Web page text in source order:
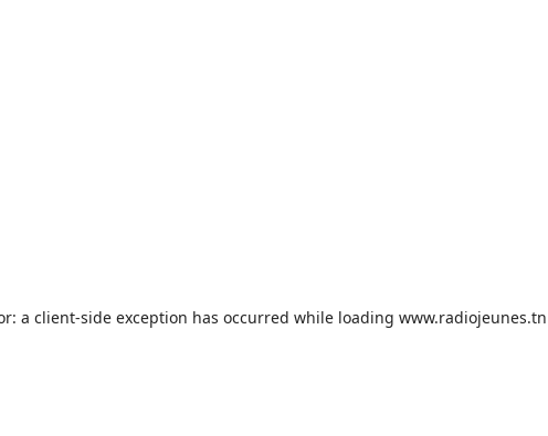
a client-side exception has occurred while loading www.radiojeunes.tn